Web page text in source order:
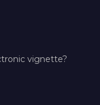
vignette?